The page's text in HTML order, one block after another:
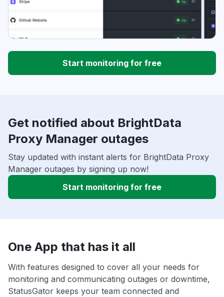
Start monitoring for free
Get notified about BrightData
Proxy Manager outages
Stay updated with instant alerts for BrightData Proxy
Manager outages by signing up now!
Start monitoring for free
One App that has it all
With features designed to cover all your needs for
monitoring and communicating outages or downtime,
StatusGator keeps your team connected and